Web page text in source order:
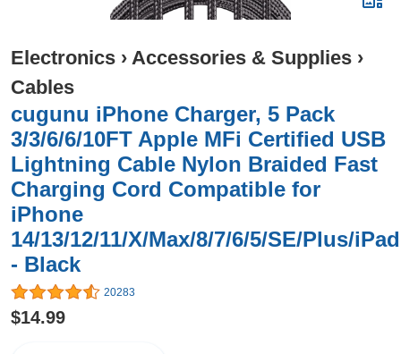
Electronics › Accessories & Supplies ›
Cables
cugunu iPhone Charger, 5 Pack
3/3/6/6/10FT Apple MFi Certified USB
Lightning Cable Nylon Braided Fast
Charging Cord Compatible for
iPhone
14/13/12/11/X/Max/8/7/6/5/SE/Plus/iPad
- Black
20283
$14.99